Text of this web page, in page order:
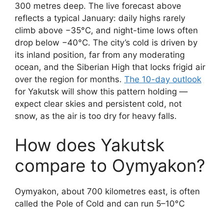
300 metres deep. The live forecast above
reflects a typical January: daily highs rarely
climb above −35°C, and night-time lows often
drop below −40°C. The city’s cold is driven by
its inland position, far from any moderating
ocean, and the Siberian High that locks frigid air
over the region for months. The 10-day outlook
for Yakutsk will show this pattern holding —
expect clear skies and persistent cold, not
snow, as the air is too dry for heavy falls.
How does Yakutsk
compare to Oymyakon?
Oymyakon, about 700 kilometres east, is often
called the Pole of Cold and can run 5–10°C